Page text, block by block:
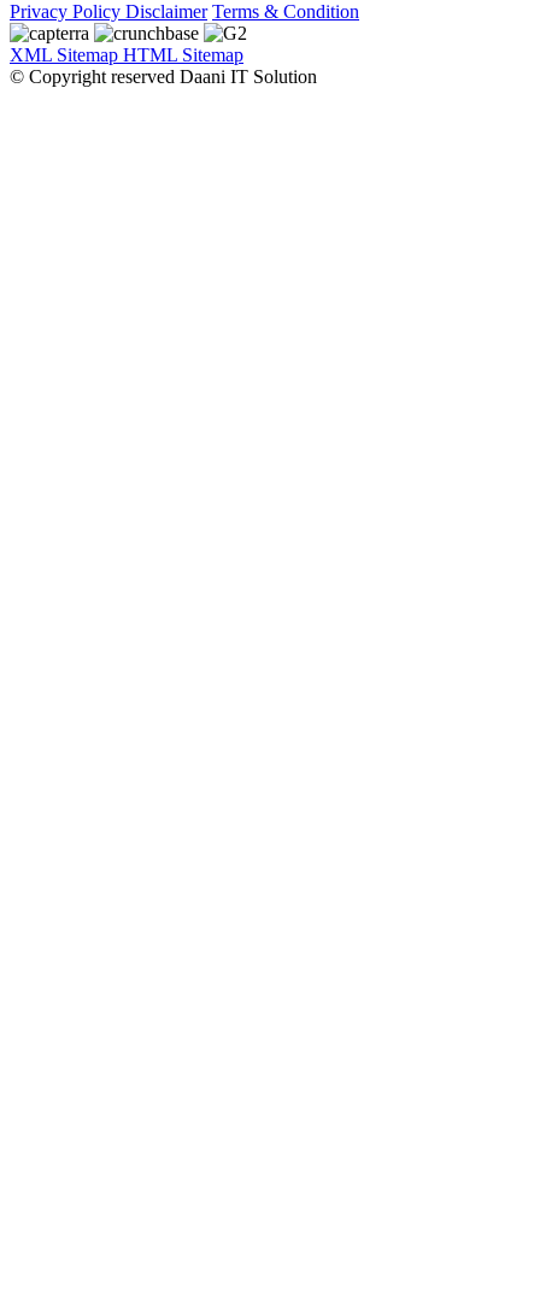
Privacy Policy Disclaimer Terms & Condition
XML Sitemap HTML Sitemap
© Copyright reserved Daani IT Solution